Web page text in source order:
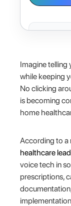
Imagine telling
while keeping
No clicking
is becoming
home
According to a
healthcare
voice tech in
prescriptions,